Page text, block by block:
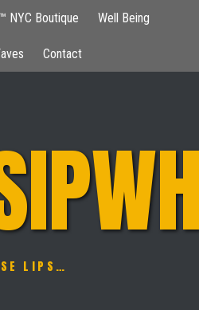
NYC Boutique Well Being
Contact
LIPS…